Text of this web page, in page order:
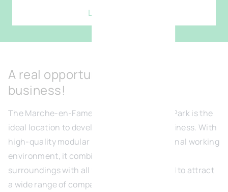
Learn more
A real opportunity for your
business!
The Marche-en-Famenne Green Business Park is the
ideal location to develop and grow your business. With
high-quality modular units and an exceptional working
environment, it combines generous green
surroundings with all the amenities needed to attract
a wide range of companies.